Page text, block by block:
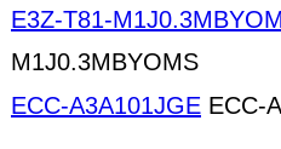
E3Z-T81-
M1J0.3MBYOMS
ECC-A3A101JGE ECC-